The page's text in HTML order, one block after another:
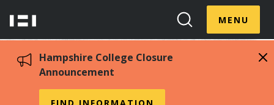
content
Hampshire
Search
Toggle
MENUToggle
Hampshire College Closure
Announcement